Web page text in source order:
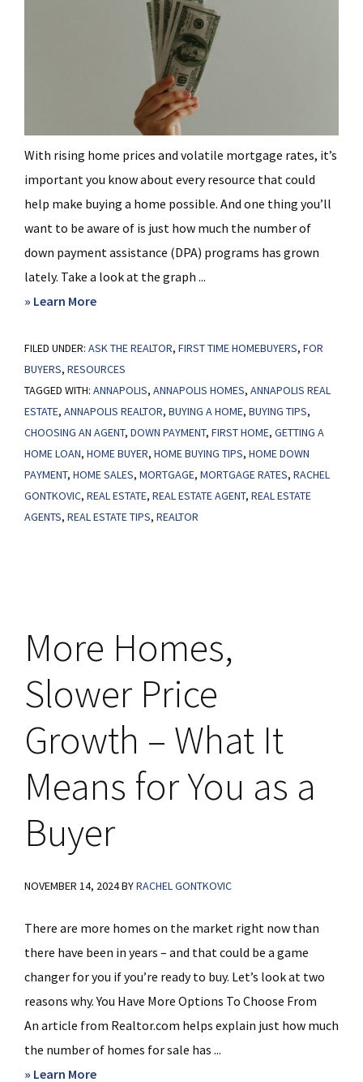
With rising home prices and volatile mortgage rates, it’s
important you know about every resource that could
help make buying a home possible. And one thing you’ll
want to be aware of is just how much the number of
down payment assistance (DPA) programs has grown
lately. Take a look at the graph ...
» Learn Moreabout
Miss
Out
on
Growing
Number
of
Down
FILED UNDER: ASK THE REALTOR, FIRST TIME HOMEBUYERS, FOR
BUYERS, RESOURCES
TAGGED WITH: ANNAPOLIS, ANNAPOLIS HOMES, ANNAPOLIS REAL
ESTATE, ANNAPOLIS REALTOR, BUYING A HOME, BUYING TIPS,
CHOOSING AN AGENT, DOWN PAYMENT, FIRST HOME, GETTING A
HOME LOAN, HOME BUYER, HOME BUYING TIPS, HOME DOWN
PAYMENT, HOME SALES, MORTGAGE, MORTGAGE RATES, RACHEL
GONTKOVIC, REAL ESTATE, REAL ESTATE AGENT, REAL ESTATE
AGENTS, REAL ESTATE TIPS, REALTOR
More Homes,
Slower Price
Growth – What It
Means for You as a
Buyer
NOVEMBER 14, 2024BYRACHEL GONTKOVIC
There are more homes on the market right now than
there have been in years – and that could be a game
changer for you if you’re ready to buy. Let’s look at two
reasons why. You Have More Options To Choose From
An article from Realtor.com helps explain just how much
the number of homes for sale has ...
» Learn Moreabout